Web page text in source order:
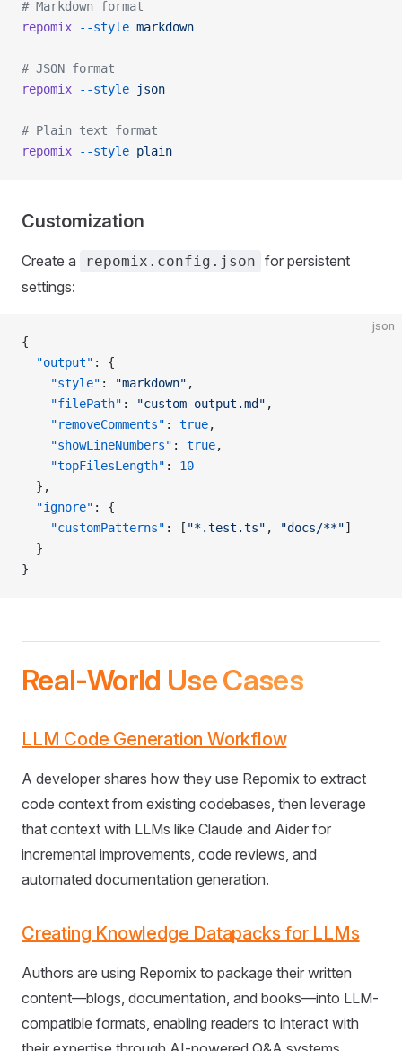
# Markdown format
repomix --style markdown
# JSON format
repomix --style json
# Plain text format
repomix --style plain
Customization
Create a repomix.config.json for persistent
settings:
json
{
  "output"
: {
    "style"
: "markdown" ,
    "filePath"
: "custom-output.md" ,
    "removeComments"
: true,
    "showLineNumbers"
: true,
    "topFilesLength"
: 10
  },
  "ignore"
: {
    "customPatterns"
: [ "*.test.ts" , "docs/**"]
  }
}
Real-World Use Cases
LLM Code Generation Workflow
A developer shares how they use Repomix to extract
code context from existing codebases, then leverage
that context with LLMs like Claude and Aider for
incremental improvements, code reviews, and
automated documentation generation.
Creating Knowledge Datapacks for LLMs
Authors are using Repomix to package their written
content—blogs, documentation, and books—into LLM-
compatible formats, enabling readers to interact with